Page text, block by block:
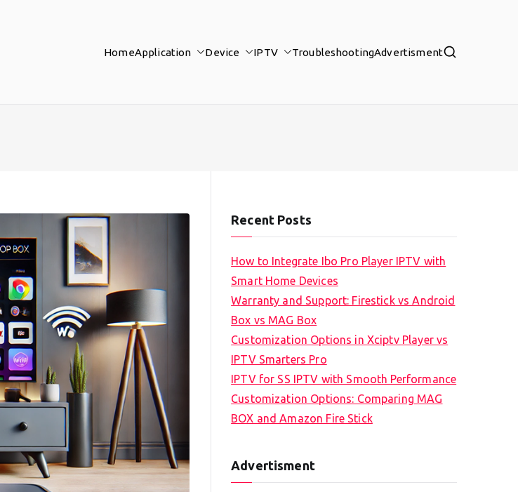
HomeApplication Device IPTV TroubleshootingAdvertisment
Recent Posts
How to Integrate Ibo Pro Player IPTV with
Smart Home Devices
Warranty and Support: Firestick vs Android
Box vs MAG Box
Customization Options in Xciptv Player vs
IPTV Smarters Pro
IPTV for SS IPTV with Smooth Performance
Customization Options: Comparing MAG
BOX and Amazon Fire Stick
Advertisment